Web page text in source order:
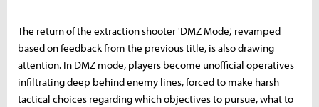
The return of the extraction shooter 'DMZ Mode,' revamped
based on feedback from the previous title, is also drawing
attention. In DMZ mode, players become unofficial operatives
infiltrating deep behind enemy lines, forced to make harsh
tactical choices regarding which objectives to pursue, what to